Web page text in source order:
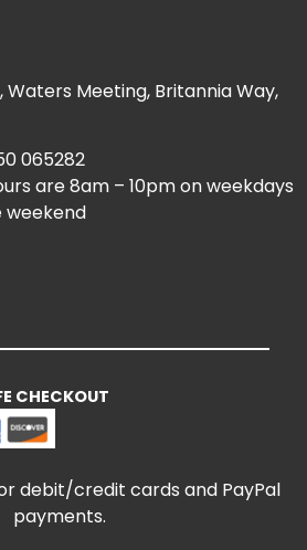
Waters Meeting, Britannia Way,
065282
are 8am – 10pm on weekdays
weekend
CHECKOUT
debit/credit cards and PayPal
payments.